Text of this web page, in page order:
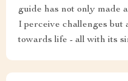
guide has not only made
I perceive challenges but
towards life - all with its